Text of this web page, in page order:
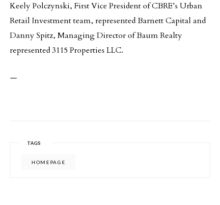
Keely Polczynski, First Vice President of CBRE’s Urban
Retail Investment team, represented Barnett Capital and
Danny Spitz, Managing Director of Baum Realty
represented 3115 Properties LLC.
—
TAGS
HOMEPAGE